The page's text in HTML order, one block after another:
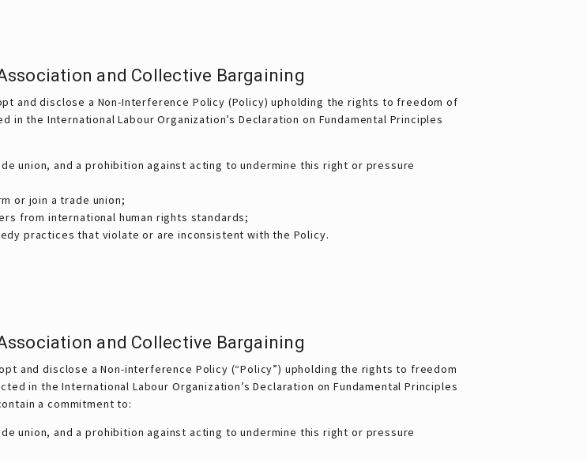
and Collective Bargaining
and disclose a Non-Interference Policy (Policy) upholding the rights to freedom of
the International Labour Organization’s Declaration on Fundamental Principles
union, and a prohibition against acting to undermine this right or pressure
or join a trade union;
from international human rights standards;
practices that violate or are inconsistent with the Policy.
and Collective Bargaining
and disclose a Non-interference Policy (“Policy”) upholding the rights to freedom
in the International Labour Organization’s Declaration on Fundamental Principles
a commitment to:
union, and a prohibition against acting to undermine this right or pressure